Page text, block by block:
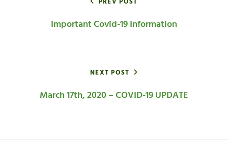
Important Covid-19 Information
NEXT POST
March 17th, 2020 – COVID-19 UPDATE